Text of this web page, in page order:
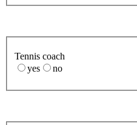
Tennis coach
yes
no